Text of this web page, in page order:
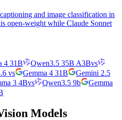
and image classification in
open-weight while Claude Sonnet
4 31B Qwen3.5 35B A3Bvs
vs Gemma 4 31B
Gemini 2.5
3 4Bvs Qwen3.5 9b
Gemma
Models